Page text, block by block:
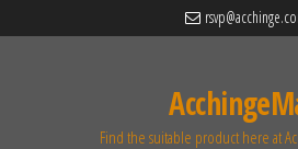
Find the suitable product here at